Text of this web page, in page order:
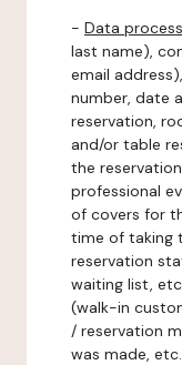
- Data
last name),
email
number, date
reservation,
and/or table
the
professional
of covers for
time of taking
reservation
waiting list,
(walk-in
/ reservation
was made,